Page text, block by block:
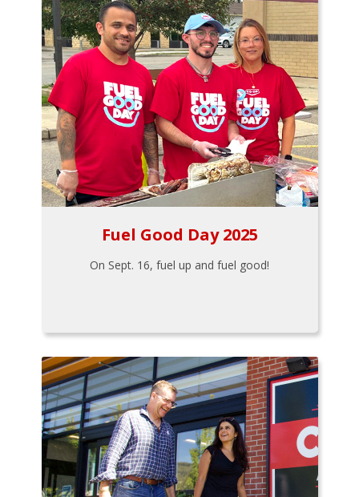
Fuel Good Day 2025
On Sept. 16, fuel up and fuel good!